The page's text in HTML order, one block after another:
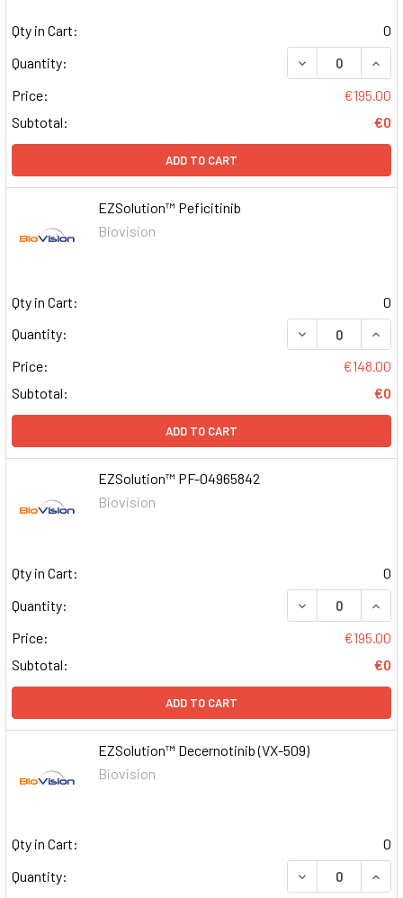
Qty in Cart:
0
Quantity:
DECREASE
Price:
€195.00
Subtotal:
€0
ADD TO CART
EZSolution™ Peficitinib
Biovision
Qty in Cart:
0
Quantity:
DECREASE
Price:
€148.00
Subtotal:
€0
ADD TO CART
EZSolution™ PF-04965842
Biovision
Qty in Cart:
0
Quantity:
DECREASE
Price:
€195.00
Subtotal:
€0
ADD TO CART
EZSolution™ Decernotinib (VX-509)
Biovision
Qty in Cart:
0
Quantity:
DECREASE